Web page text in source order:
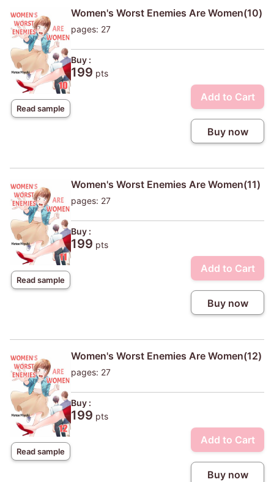
Read sample
Women's Worst Enemies Are Women(10)
pages: 27
Buy :
199 pts
Add to Cart
Buy now
Read sample
Women's Worst Enemies Are Women(11)
pages: 27
Buy :
199 pts
Add to Cart
Buy now
Read sample
Women's Worst Enemies Are Women(12)
pages: 27
Buy :
199 pts
Add to Cart
Buy now